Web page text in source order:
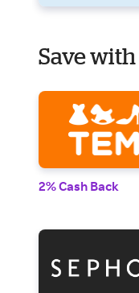
Save with
2% Cash Back